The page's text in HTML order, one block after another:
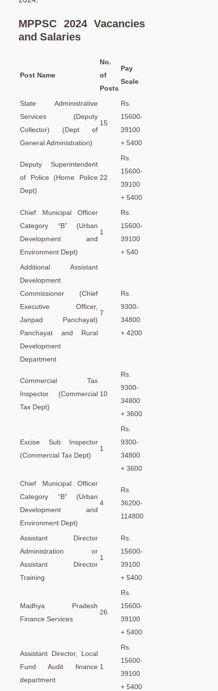
MPPSC 2024 Vacancies
and Salaries
Post Name
No.
of
Posts
Pay
Scale
State Administrative
Services (Deputy
Collector) (Dept of
General Administration)
15
Rs.
15600-
39100
+ 5400
Deputy Superintendent
of Police (Home Police
Dept)
22
Rs.
15600-
39100
+ 5400
Chief Municipal Officer
Category “B” (Urban
Development and
Environment Dept)
1
Rs.
15600-
39100
+ 540
Additional Assistant
Development
Commissioner (Chief
Executive Officer,
Janpad Panchayat)
Panchayat and Rural
Development
Department
7
Rs.
9300-
34800
+ 4200
Commercial Tax
Inspector (Commercial
Tax Dept)
10
Rs.
9300-
34800
+ 3600
Excise Sub Inspector
(Commercial Tax Dept)
1
Rs.
9300-
34800
+ 3600
Chief Municipal Officer
Category “B” (Urban
Development and
Environment Dept)
4
Rs.
36200-
114800
Assistant Director
Administration or
Assistant Director
Training
1
Rs.
15600-
39100
+ 5400
Madhya Pradesh
Finance Services
26
Rs.
15600-
39100
+ 5400
Assistant Director, Local
Fund Audit finance
department
1
Rs.
15600-
39100
+ 5400